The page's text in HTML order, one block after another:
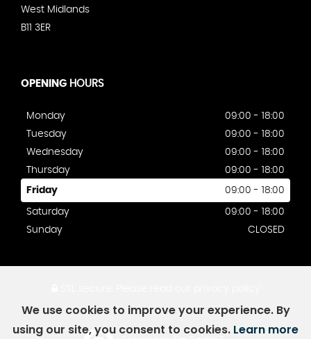
West Midlands
B11 3ER
OPENING HOURS
Monday
09:00 - 18:00
Tuesday
09:00 - 18:00
Wednesday
09:00 - 18:00
Thursday
09:00 - 18:00
Friday 09:00 - 18:00
Saturday
09:00 - 18:00
Sunday
CLOSED
We use cookies to improve your experience. By
using our site, you consent to cookies. Learn more